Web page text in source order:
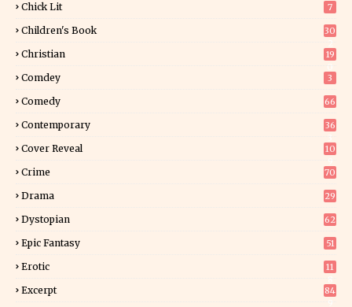
Chick Lit 7
Children's Book
30
Christian
19
Comdey 3
Comedy 66
Contemporary
36
Cover Reveal
10
Crime 70
Drama 29
Dystopian 62
Epic Fantasy 51
Erotic
11
Excerpt
84